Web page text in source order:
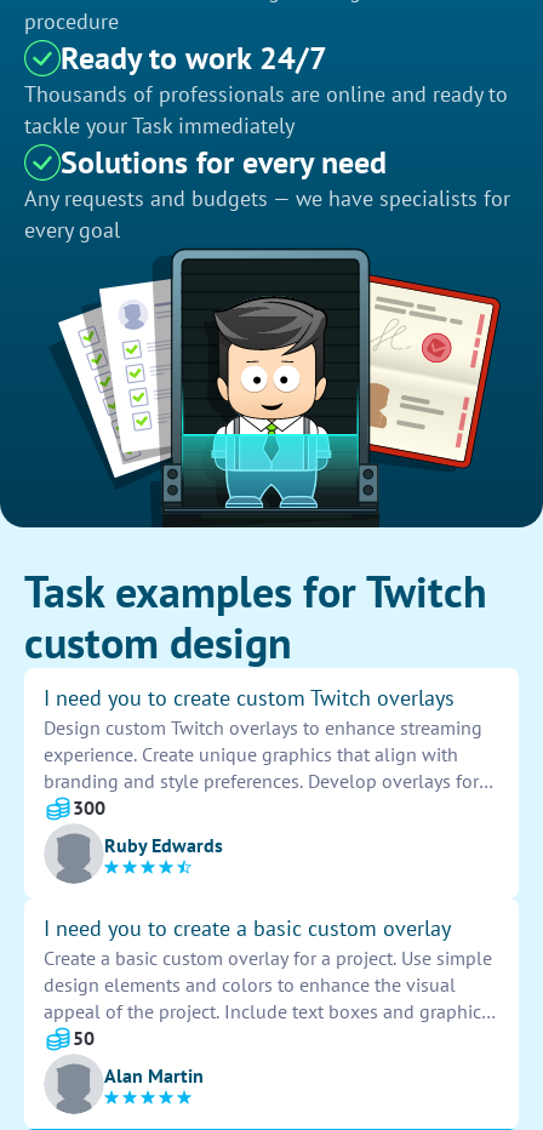
procedure
Ready to work 24/7
Thousands of professionals are online and ready to
tackle your Task immediately
Solutions for every need
Any requests and budgets — we have specialists for
every goal
Task examples for Twitch
custom design
I need you to create custom Twitch overlays
Design custom Twitch overlays to enhance streaming
experience. Create unique graphics that align with
branding and style preferences. Develop overlays for
webcam, alerts, chat box, and more. Incorporate
animations and transitions for a professional look.
Provide revisions based on feedback for ultimate
customization.
300
Ruby Edwards
I need you to create a basic custom overlay
Create a basic custom overlay for a project. Use simple
design elements and colors to enhance the visual
appeal of the project. Include text boxes and graphic
elements to make the overlay eye-catching and
engaging. Ensure the overlay complements the overall
design aesthetic of the project.
50
Alan Martin